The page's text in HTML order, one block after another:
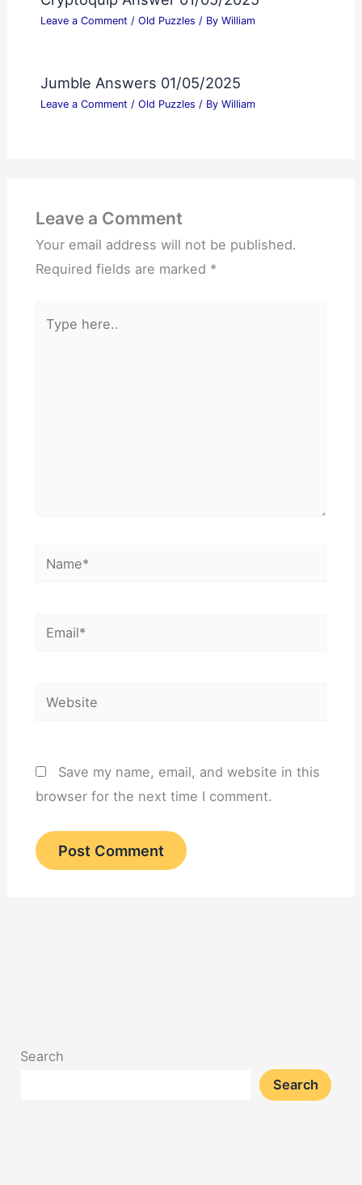
Leave a Comment / Old Puzzles / By William
Jumble Answers 01/05/2025
Leave a Comment / Old Puzzles / By William
Leave a Comment
Your email address will not be published.
Required fields are marked *
here..
Name*
Email*
Website
Save my name, email, and website in this
browser for the next time I comment.
Search
Search